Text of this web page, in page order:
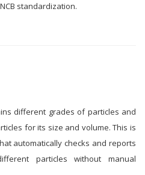
standardization.
different grades of particles and
for its size and volume. This is
automatically checks and reports
particles without manual